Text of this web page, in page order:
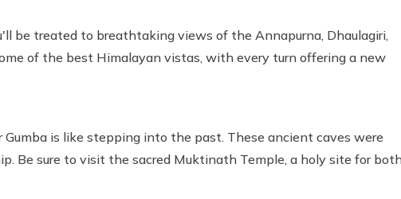
be treated to breathtaking views of the Annapurna, Dhaulagiri,
of the best Himalayan vistas, with every turn offering a new
Gumba is like stepping into the past. These ancient caves were
Be sure to visit the sacred Muktinath Temple, a holy site for